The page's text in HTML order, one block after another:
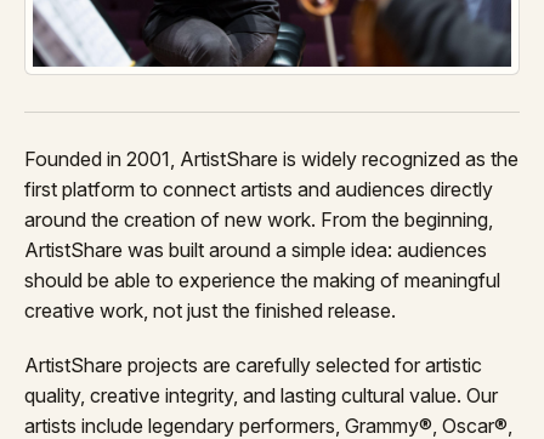
Founded in 2001, ArtistShare is widely recognized as the
first platform to connect artists and audiences directly
around the creation of new work. From the beginning,
ArtistShare was built around a simple idea: audiences
should be able to experience the making of meaningful
creative work, not just the finished release.
ArtistShare projects are carefully selected for artistic
quality, creative integrity, and lasting cultural value. Our
artists include legendary performers, Grammy®, Oscar®,